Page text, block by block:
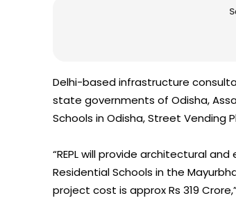
Delhi-based infrastructure
state governments of Odisha,
Schools in Odisha, Street Vending
“REPL will provide architectural
Residential Schools in the
project cost is approx Rs 319